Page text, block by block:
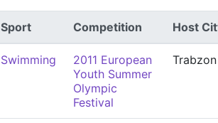
Sport Competition Host
Swimming
2011 European
Youth Summer
Olympic
Festival
Trabzon